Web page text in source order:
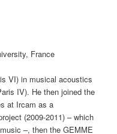
France
VI) in musical acoustics
IV). He then joined the
at Ircam as a
(2009-2011) – which
–, then the GEMME